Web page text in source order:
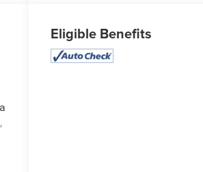
Eligible Benefits